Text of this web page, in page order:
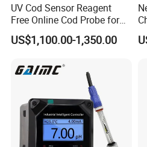
UV Cod Sensor Reagent
Free Online Cod Probe for
Wastewater Treatment
US$1,100.00-1,350.00